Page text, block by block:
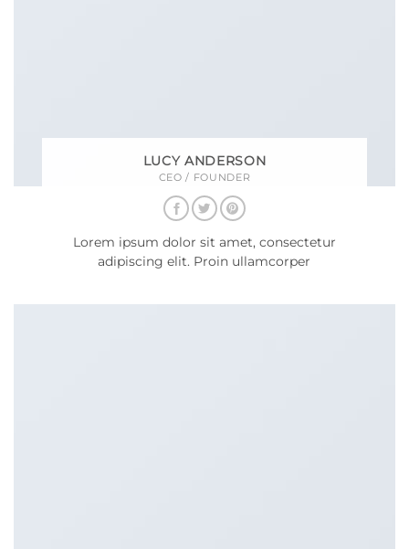
LUCY ANDERSON
CEO / FOUNDER
Lorem ipsum dolor sit amet, consectetur
adipiscing elit. Proin ullamcorper